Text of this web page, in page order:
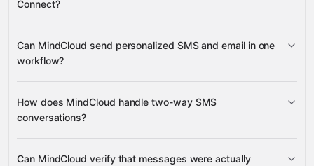
many other supported apps
Connect?
email
voice calls
Can MindCloud send personalized SMS and email in one
workflow?
voice calls
How does MindCloud handle two-way SMS
conversations?
Can MindCloud verify that messages were actually